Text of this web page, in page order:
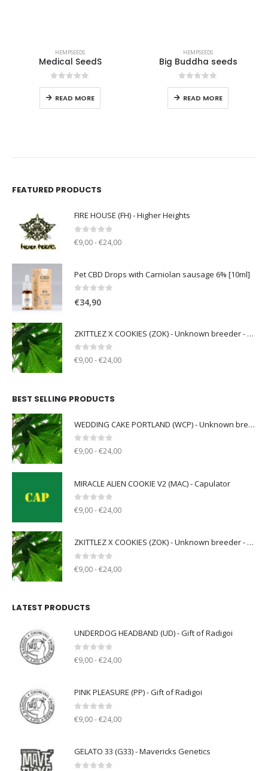
HEMPSEEDS
Medical SeedS
READ MORE
HEMPSEEDS
Big Buddha seeds
READ MORE
FEATURED PRODUCTS
FIRE HOUSE (FH) - Higher Heights
0out of 5
€9,00 - €24,00
Pet CBD Drops with Carniolan sausage 6% [10ml]
€34,90
ZKITTLEZ X COOKIES (ZOK) - Unknown breeder - clone only
0out of 5
€9,00 - €24,00
BEST SELLING PRODUCTS
WEDDING CAKE PORTLAND (WCP) - Unknown breeder - clone only
0out of 5
€9,00 - €24,00
MIRACLE ALIEN COOKIE V2 (MAC) - Capulator
0out of 5
€9,00 - €24,00
ZKITTLEZ X COOKIES (ZOK) - Unknown breeder - clone only
0out of 5
€9,00 - €24,00
LATEST PRODUCTS
UNDERDOG HEADBAND (UD) - Gift of Radigoi
0out of 5
€9,00 - €24,00
PINK PLEASURE (PP) - Gift of Radigoi
0out of 5
€9,00 - €24,00
GELATO 33 (G33) - Mavericks Genetics